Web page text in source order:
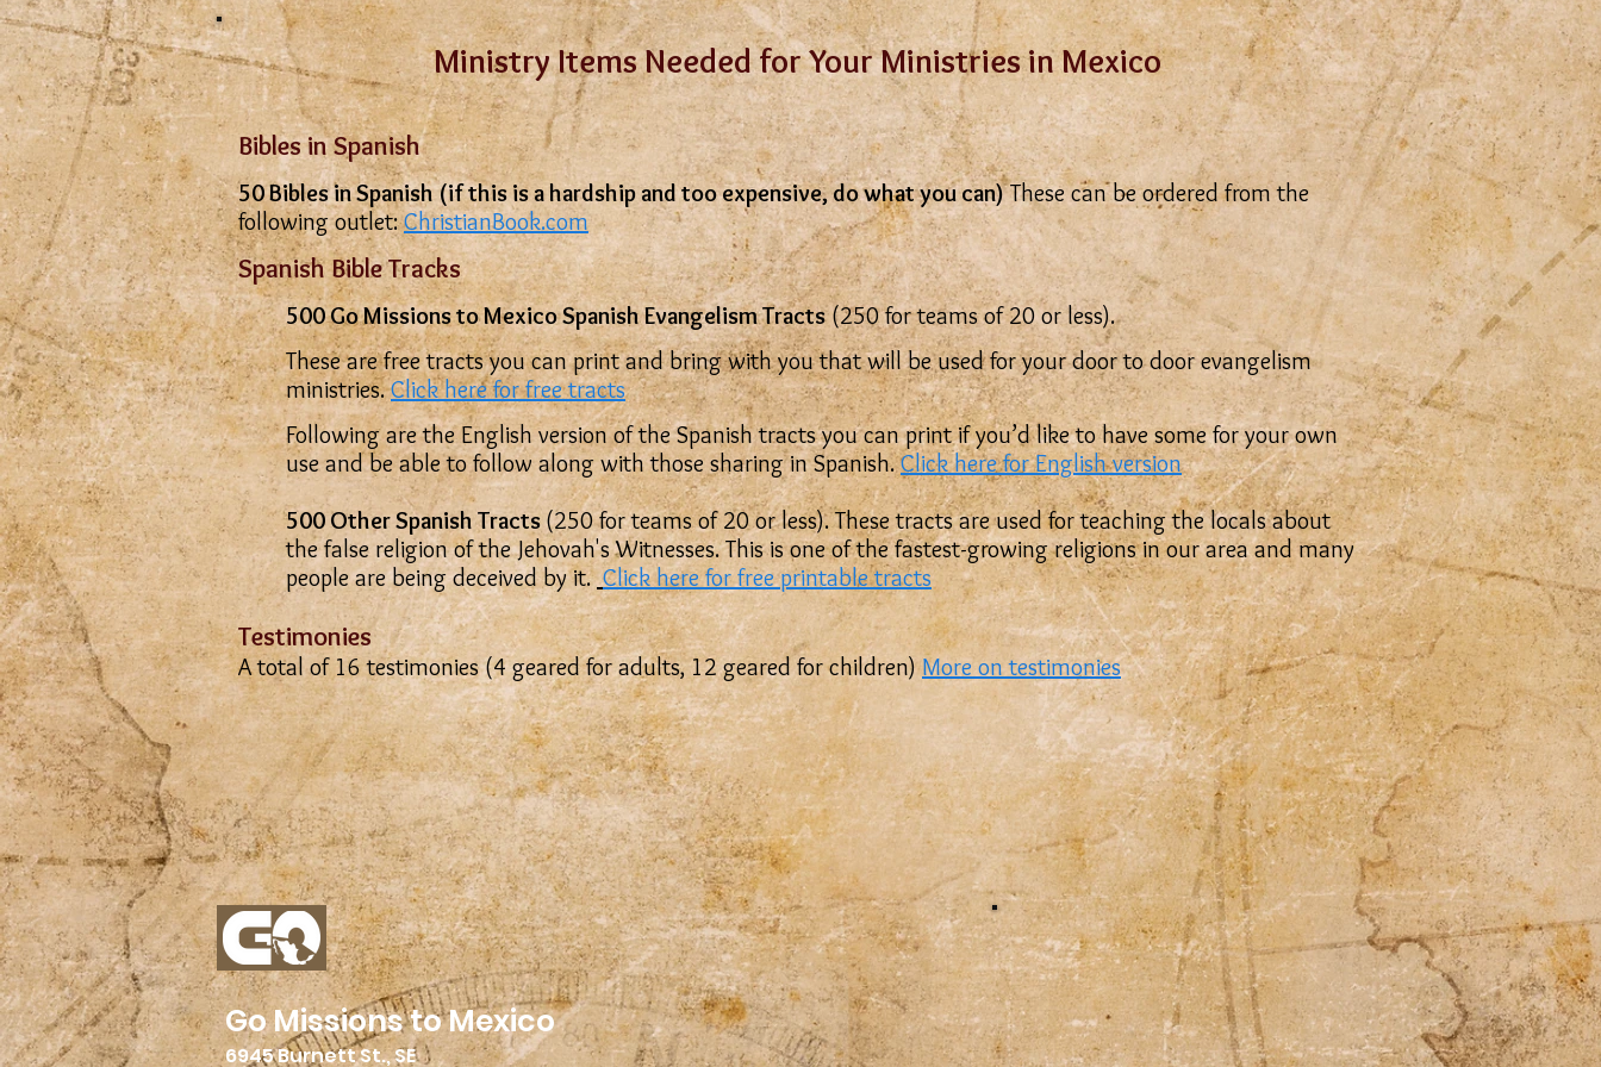
Ministry Items Needed for Your Ministries in Mexico
Bibles in Spanish
50 Bibles in Spanish (if this is a hardship and too expensive, do what you can)These can be ordered from the
following outlet:ChristianBook.com
Spanish Bible Tracks
500 Go Missions to Mexico Spanish Evangelism Tracts(250 for teams of 20 or less).
These are free tracts you can print and bring with you that will be used for your door to door evangelism
ministries.Click here for free tracts
Following are the English version of the Spanish tracts you can print if you’d like to have some for your own
use and be able to follow along with those sharing in Spanish.Click here for English version
500 Other Spanish Tracts (250 for teams of 20 or less). These tracts are used for teaching the locals about
the false religion of the Jehovah's Witnesses. This is one of the fastest-growing religions in our area and many
people are being deceived by it. Click here for free printable tracts
Testimonies
A total of 16 testimonies (4 geared for adults, 12 geared for children)More on testimonies
Go Missions to Mexico
6945 Burnett St., SE